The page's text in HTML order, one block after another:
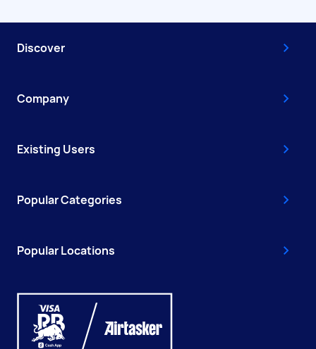
Discover
Company
Existing Users
Popular Categories
Popular Locations